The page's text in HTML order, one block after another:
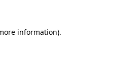
information).